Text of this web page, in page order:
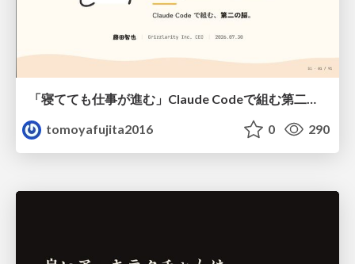
「寝てても仕事が進む」Claude Codeで組む第二の脳
tomoyafujita2016
0 290